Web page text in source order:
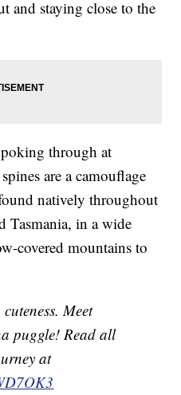
and staying close to the
through at
are a camouflage
natively throughout
Tasmania, in a wide
covered mountains to
Meet
puggle! Read all
at